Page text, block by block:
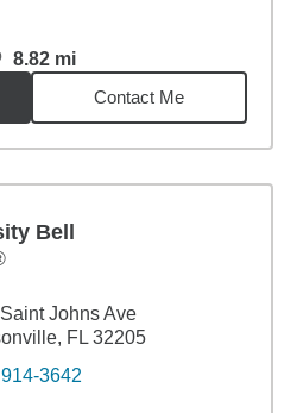
8.82 mi8.82miles
Contact Me
Bell
Johns Ave
FL 32205
3642